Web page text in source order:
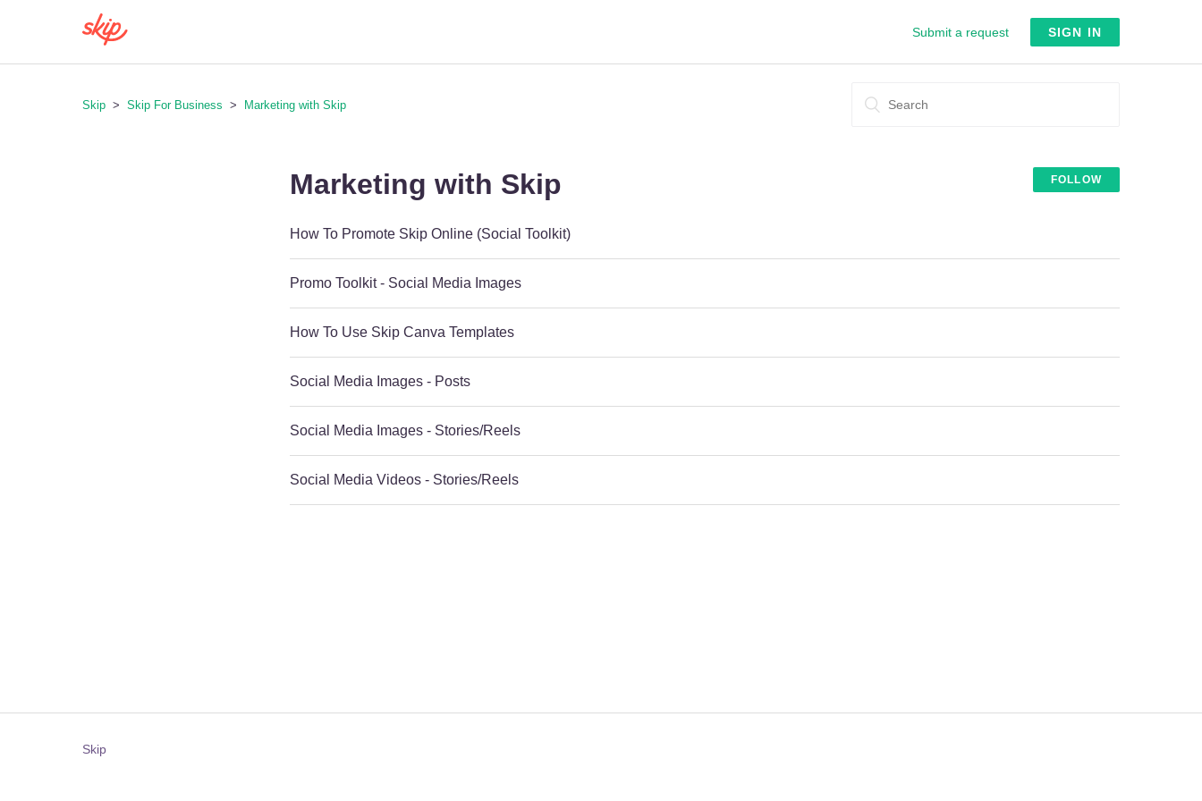
Submit a request SIGN IN
Skip Skip For Business Marketing with Skip
Marketing with Skip FOLLOW
How To Promote Skip Online (Social Toolkit)
Promo Toolkit - Social Media Images
How To Use Skip Canva Templates
Social Media Images - Posts
Social Media Images - Stories/Reels
Social Media Videos - Stories/Reels
Skip